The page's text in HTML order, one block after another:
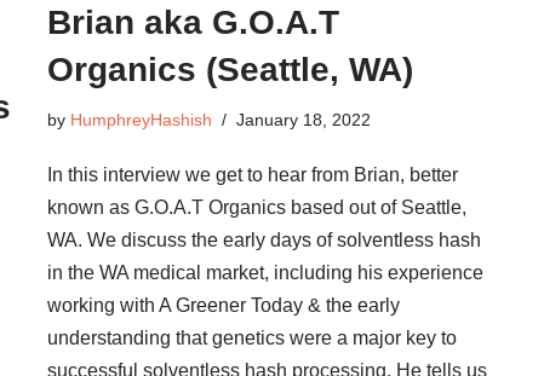
Brian aka G.O.A.T
Organics (Seattle, WA)
by HumphreyHashish January 18, 2022
In this interview we get to hear from Brian, better
known as G.O.A.T Organics based out of Seattle,
WA. We discuss the early days of solventless hash
in the WA medical market, including his experience
working with A Greener Today & the early
understanding that genetics were a major key to
successful solventless hash processing. He tells us